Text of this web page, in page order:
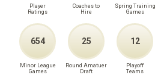
Player
Ratings
Coaches to
Hire
Spring Training
Games
654
Minor League
Games
25
Round Amatuer
Draft
12
Playoff
Teams